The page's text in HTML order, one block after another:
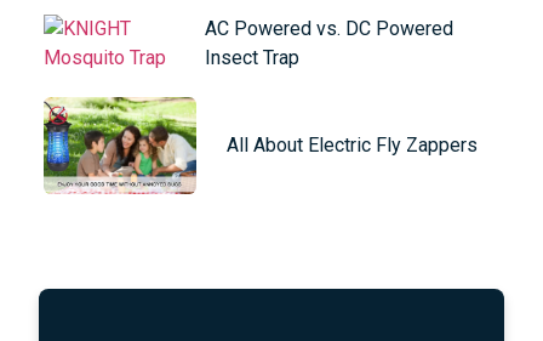
AC Powered vs. DC Powered
Insect Trap
All About Electric Fly Zappers